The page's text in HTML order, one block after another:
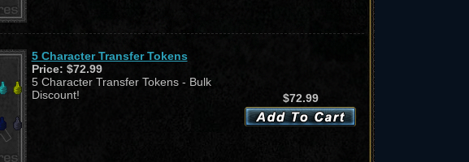
5 Character Transfer Tokens
Price: $72.99
5 Character Transfer Tokens - Bulk
Discount!
$72.99